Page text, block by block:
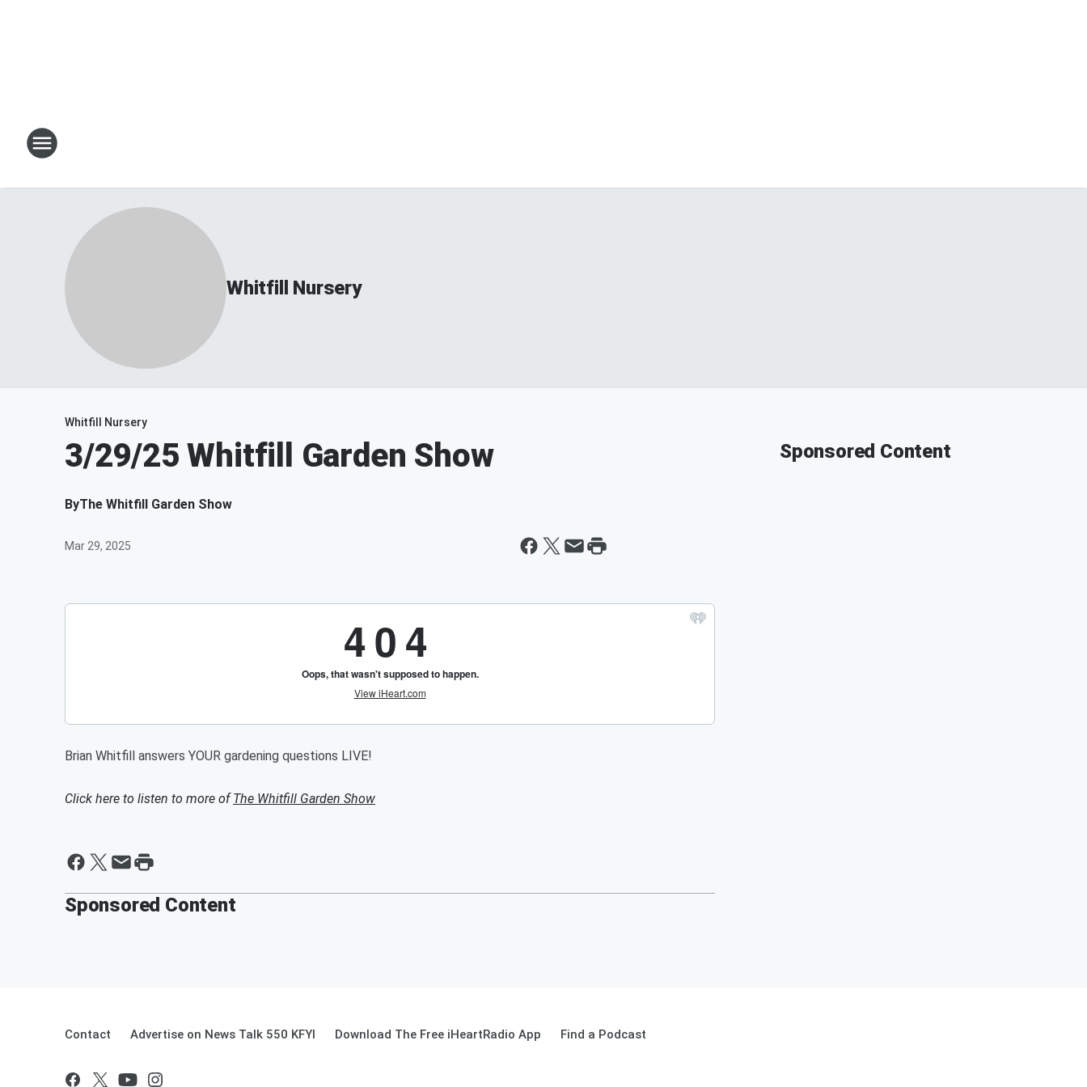
Whitfill Nursery
Whitfill Nursery
3/29/25 Whitfill Garden Show
ByThe Whitfill Garden Show
Mar 29, 2025
Brian Whitfill answers YOUR gardening questions LIVE!
Click here to listen to more ofThe Whitfill Garden Show
Sponsored Content
Sponsored Content
Contact Advertise on News Talk 550 KFYI Download The Free iHeartRadio App Find a Podcast